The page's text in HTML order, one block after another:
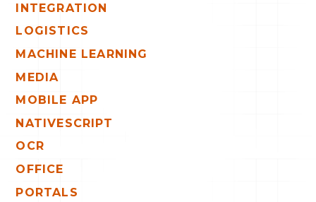
INTEGRATION
LOGISTICS
MACHINE LEARNING
MEDIA
MOBILE APP
NATIVESCRIPT
OCR
OFFICE
PORTALS